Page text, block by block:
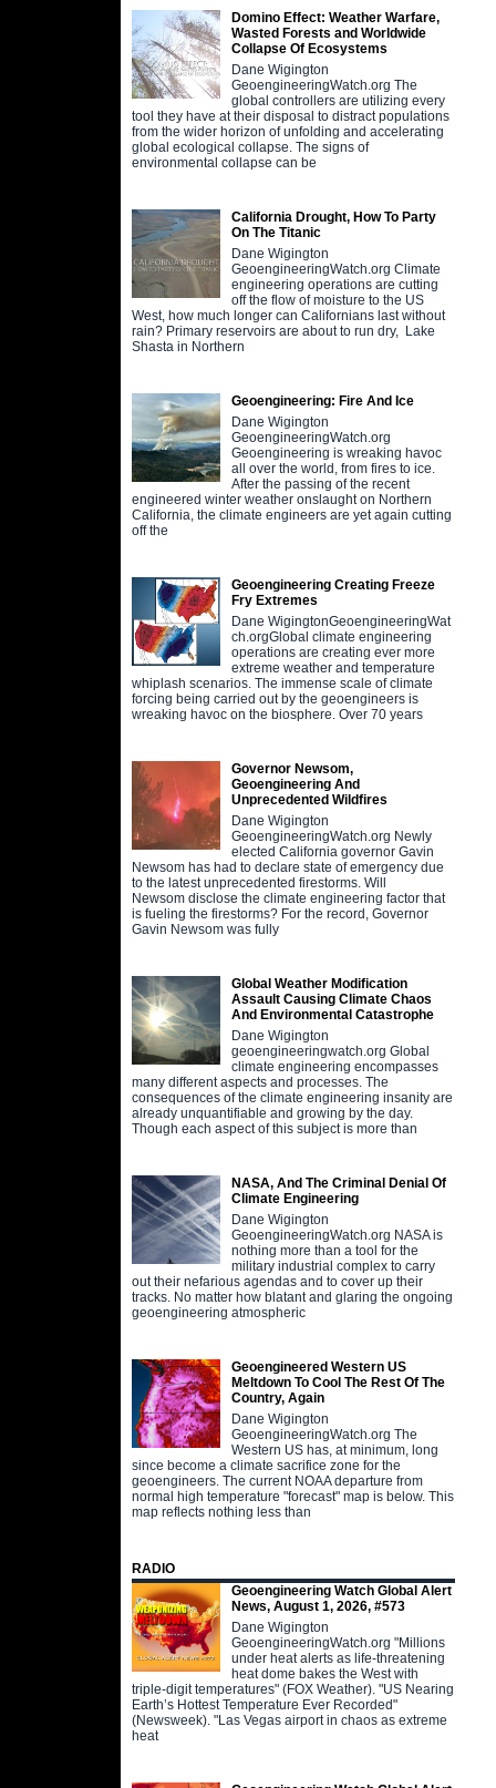
Domino Effect: Weather Warfare,
Wasted Forests and Worldwide
Collapse Of Ecosystems
Dane Wigington
GeoengineeringWatch.org The
global controllers are utilizing every
tool they have at their disposal to distract populations
from the wider horizon of unfolding and accelerating
global ecological collapse. The signs of
environmental collapse can be
California Drought, How To Party
On The Titanic
Dane Wigington
GeoengineeringWatch.org Climate
engineering operations are cutting
off the flow of moisture to the US
West, how much longer can Californians last without
rain? Primary reservoirs are about to run dry, Lake
Shasta in Northern
Geoengineering: Fire And Ice
Dane Wigington
GeoengineeringWatch.org
Geoengineering is wreaking havoc
all over the world, from fires to ice.
After the passing of the recent
engineered winter weather onslaught on Northern
California, the climate engineers are yet again cutting
off the
Geoengineering Creating Freeze
Fry Extremes
Dane WigingtonGeoengineeringWat
ch.orgGlobal climate engineering
operations are creating ever more
extreme weather and temperature
whiplash scenarios. The immense scale of climate
forcing being carried out by the geoengineers is
wreaking havoc on the biosphere. Over 70 years
Governor Newsom,
Geoengineering And
Unprecedented Wildfires
Dane Wigington
GeoengineeringWatch.org Newly
elected California governor Gavin
Newsom has had to declare state of emergency due
to the latest unprecedented firestorms. Will
Newsom disclose the climate engineering factor that
is fueling the firestorms? For the record, Governor
Gavin Newsom was fully
Global Weather Modification
Assault Causing Climate Chaos
And Environmental Catastrophe
Dane Wigington
geoengineeringwatch.org Global
climate engineering encompasses
many different aspects and processes. The
consequences of the climate engineering insanity are
already unquantifiable and growing by the day.
Though each aspect of this subject is more than
NASA, And The Criminal Denial Of
Climate Engineering
Dane Wigington
GeoengineeringWatch.org NASA is
nothing more than a tool for the
military industrial complex to carry
out their nefarious agendas and to cover up their
tracks. No matter how blatant and glaring the ongoing
geoengineering atmospheric
Geoengineered Western US
Meltdown To Cool The Rest Of The
Country, Again
Dane Wigington
GeoengineeringWatch.org The
Western US has, at minimum, long
since become a climate sacrifice zone for the
geoengineers. The current NOAA departure from
normal high temperature "forecast" map is below. This
map reflects nothing less than
RADIO
Geoengineering Watch Global Alert
News, August 1, 2026, #573
Dane Wigington
GeoengineeringWatch.org "Millions
under heat alerts as life-threatening
heat dome bakes the West with
triple-digit temperatures" (FOX Weather). "US Nearing
Earth’s Hottest Temperature Ever Recorded"
(Newsweek). "Las Vegas airport in chaos as extreme
heat